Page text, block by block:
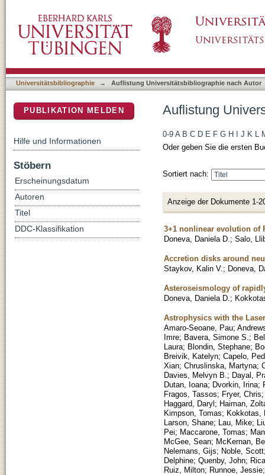
Universitätsbibliographie → Auflistung Universitätsbibliographie nach Autor
Auflistung
0-9 A B C D E F G H J K L
Oder geben Sie die ersten
Sortiert nach:
Anzeige der Dokumente 1-
3+1 nonlinear evolution of
Doneva, Daniela D. ; Salo,
Accretion disks around
Staykov, Kalin V. ; Doneva,
Asteroseismology of
Doneva, Daniela D. ;
Astrophysics with the
Amaro-Seoane, Pau;
Imre; Bavera, Simone S. ;
Laura; Blondin, Stephane;
Breivik, Katelyn; Capelo,
Xian; Chruslinska, Martyna;
Davies, Melvyn B. ; Dayal,
Dutan, Ioana; Dvorkin, Irina;
Fragos, Tassos; Fryer, Chris
Haggard, Daryl; Haiman,
Kimpson, Tomas; Kokkotas,
Larson, Shane; Lau, Mike;
Pei; Maccarone, Tomas;
McGee, Sean; McKernan,
Nelemans, Gijs; Noble, Scott
Delphine; Quenby, John;
Ruiz, Milton; Runnoe, Jessie
PUBLIKATION MELDEN
Hilfe und Informationen
Stöbern
Erscheinungsdatum
Autoren
Titel
DDC-Klassifikation